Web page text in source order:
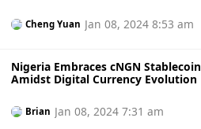
Cheng Yuan Jan 08, 2024 8:53 am
Nigeria Embraces cNGN Stablecoin
Amidst Digital Currency Evolution
Brian Jan 08, 2024 7:31 am